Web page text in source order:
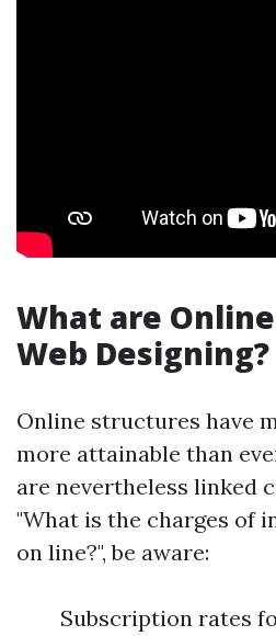
What are
Web Designing?
Online structures have
more attainable than
are nevertheless linked
"What is the charges of
on line?", be aware:
Subscription rates